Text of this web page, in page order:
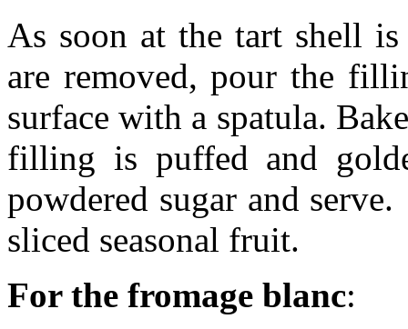
As soon at the tart shell
are removed, pour the
surface with a spatula.
filling is puffed and
powdered sugar and
sliced seasonal fruit.
For the fromage blanc: